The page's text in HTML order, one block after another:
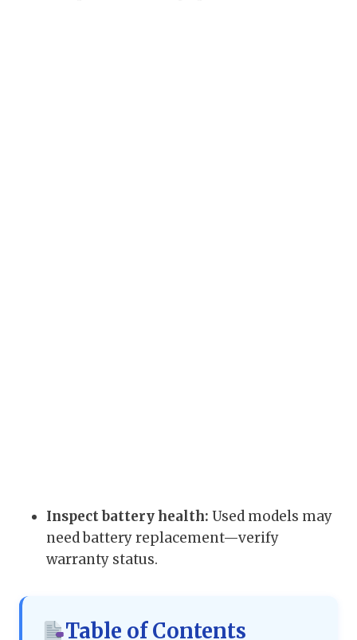
Inspect battery health: Used models may
need battery replacement—verify
warranty status.
Table of Contents